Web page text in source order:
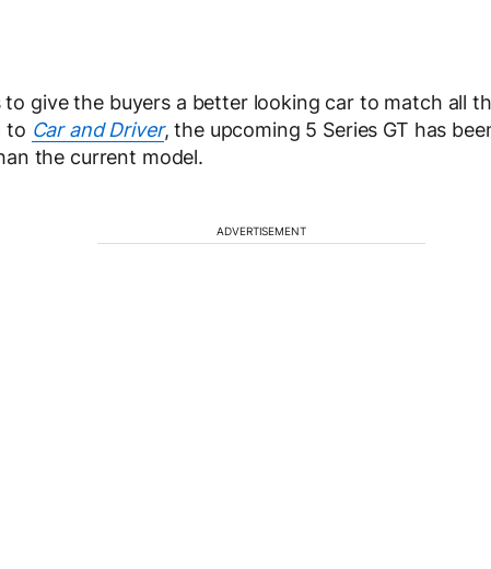
give the buyers a better looking car to match all
to Car and Driver, the upcoming 5 Series GT has
the current model.
ADVERTISEMENT